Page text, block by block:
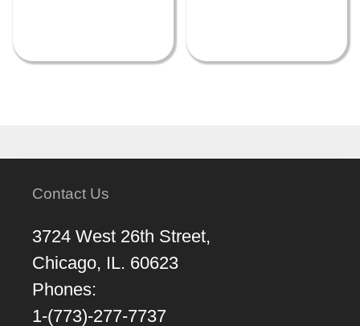
Contact Us
3724 West 26th Street,
Chicago, IL. 60623
Phones:
1-(773)-277-7737